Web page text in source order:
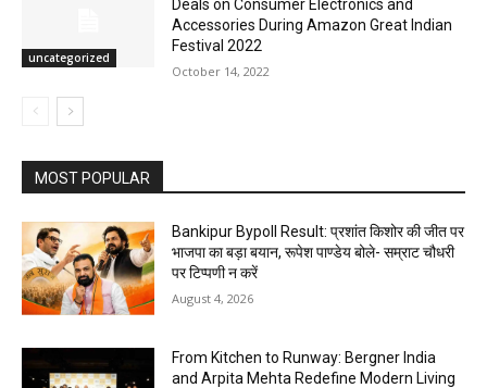
uncategorized
Deals on Consumer Electronics and
Accessories During Amazon Great Indian
Festival 2022
October 14, 2022
MOST POPULAR
Bankipur Bypoll Result: प्रशांत किशोर की जीत पर
भाजपा का बड़ा बयान, रूपेश पाण्डेय बोले- सम्राट चौधरी
पर टिप्पणी न करें
August 4, 2026
From Kitchen to Runway: Bergner India
and Arpita Mehta Redefine Modern Living